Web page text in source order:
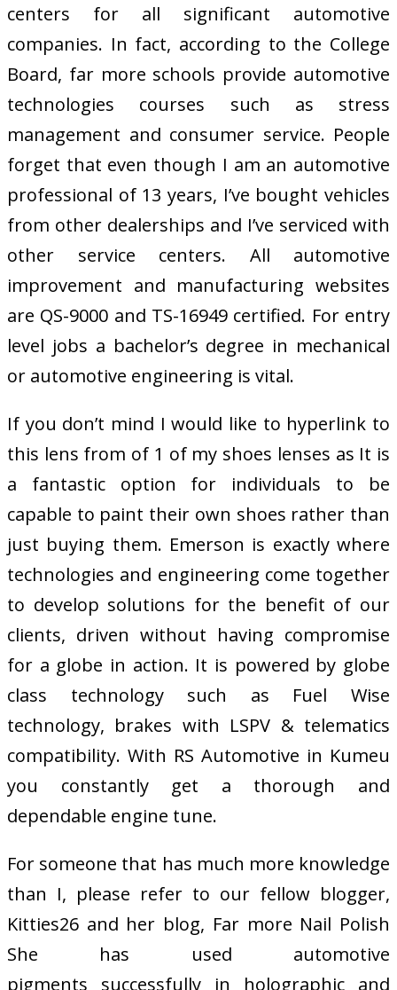
centers for all significant automotive
companies. In fact, according to the College
Board, far more schools provide automotive
technologies courses such as stress
management and consumer service. People
forget that even though I am an automotive
professional of 13 years, I’ve bought vehicles
from other dealerships and I’ve serviced with
other service centers. All automotive
improvement and manufacturing websites
are QS-9000 and TS-16949 certified. For entry
level jobs a bachelor’s degree in mechanical
or automotive engineering is vital.
If you don’t mind I would like to hyperlink to
this lens from of 1 of my shoes lenses as It is
a fantastic option for individuals to be
capable to paint their own shoes rather than
just buying them. Emerson is exactly where
technologies and engineering come together
to develop solutions for the benefit of our
clients, driven without having compromise
for a globe in action. It is powered by globe
class technology such as Fuel Wise
technology, brakes with LSPV & telematics
compatibility. With RS Automotive in Kumeu
you constantly get a thorough and
dependable engine tune.
For someone that has much more knowledge
than I, please refer to our fellow blogger,
Kitties26 and her blog, Far more Nail Polish
She has used automotive
pigments successfully in holographic and